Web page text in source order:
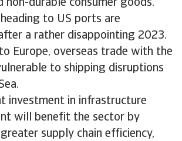
non-durable consumer goods.
to US ports are
a rather disappointing 2023.
Europe, overseas trade with the
to shipping disruptions
investment in infrastructure
will benefit the sector by
supply chain efficiency,